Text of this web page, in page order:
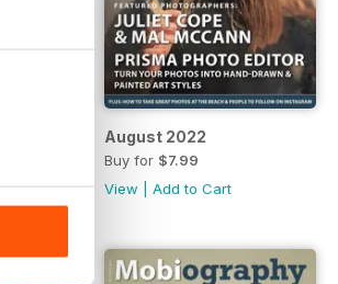
August 2022
Buy for $7.99
View |Add to Cart